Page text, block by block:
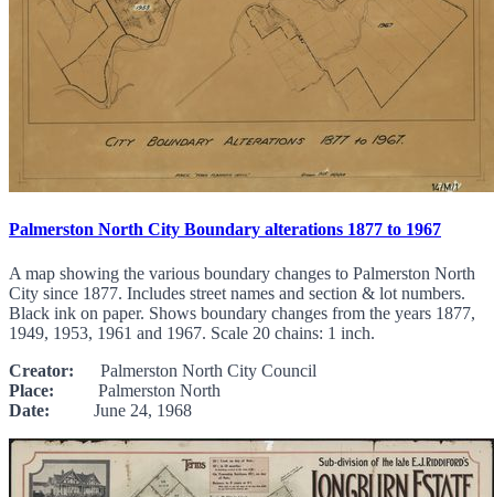
Palmerston North City Boundary alterations 1877 to 1967
A map showing the various boundary changes to Palmerston North
City since 1877. Includes street names and section & lot numbers.
Black ink on paper. Shows boundary changes from the years 1877,
1949, 1953, 1961 and 1967. Scale 20 chains: 1 inch.
Creator: Palmerston North City Council
Place: Palmerston North
Date: June 24, 1968